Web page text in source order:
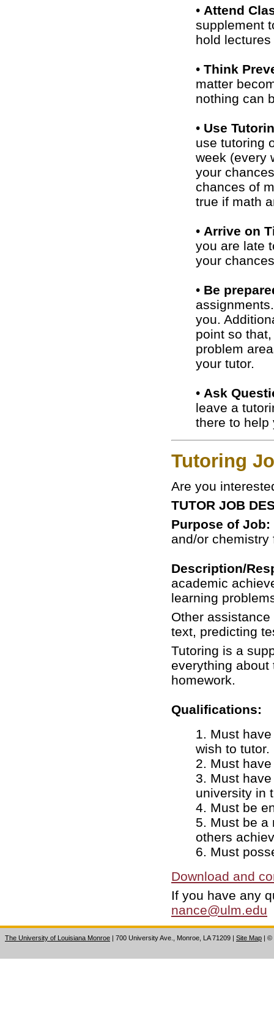
• Attend
supplement
hold
• Think
matter
nothing can
• Use
use tutoring
week (every
your
chances of
true if math
• Arrive on
you are late
your
• Be
you.
point so
problem
your tutor.
• Ask
leave a
there to help
Tutoring
Are you
TUTOR JOB
Purpose of Job:
and/or chemistry
Description/
academic
learning
Other
text, predicting
Tutoring is a
everything about
homework.
Qualifications:
1. Must
wish to tutor.
2. Must
3. Must
university in
4. Must be
5. Must be a
others
6. Must
Download and
If you have any
nance@ulm.edu
The University of Louisiana Monroe | 700 University Ave., Monroe, LA 71209 Site Map ©